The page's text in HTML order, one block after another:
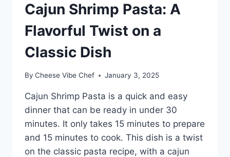
Cajun Shrimp Pasta: A
Flavorful Twist on a
Classic Dish
By Cheese Vibe Chef January 3, 2025
Cajun Shrimp Pasta is a quick and easy
dinner that can be ready in under 30
minutes. It only takes 15 minutes to prepare
and 15 minutes to cook. This dish is a twist
on the classic pasta recipe, with a cajun